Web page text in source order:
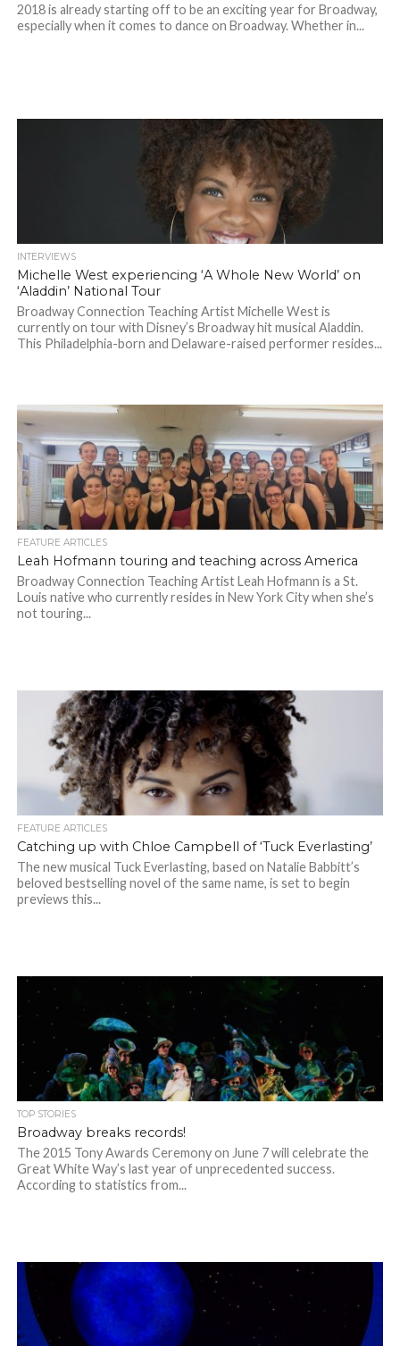
2018 is already starting off to be an exciting year for Broadway,
especially when it comes to dance on Broadway. Whether in...
INTERVIEWS
Michelle West experiencing ‘A Whole New World’ on
‘Aladdin’ National Tour
Broadway Connection Teaching Artist Michelle West is
currently on tour with Disney’s Broadway hit musical Aladdin.
This Philadelphia-born and Delaware-raised performer resides...
FEATURE ARTICLES
Leah Hofmann touring and teaching across America
Broadway Connection Teaching Artist Leah Hofmann is a St.
Louis native who currently resides in New York City when she’s
not touring...
FEATURE ARTICLES
Catching up with Chloe Campbell of ‘Tuck Everlasting’
The new musical Tuck Everlasting, based on Natalie Babbitt’s
beloved bestselling novel of the same name, is set to begin
previews this...
TOP STORIES
Broadway breaks records!
The 2015 Tony Awards Ceremony on June 7 will celebrate the
Great White Way’s last year of unprecedented success.
According to statistics from...